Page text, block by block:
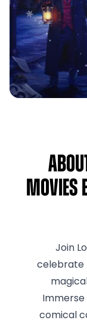
Movies
Join
celebrate
comical